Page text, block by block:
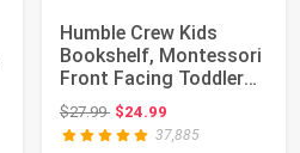
Humble Crew Kids
Bookshelf, Montessori
Front Facing Toddler
Bookcase 4 T...
$27.99Original price: $27.99
$24.99
37,885